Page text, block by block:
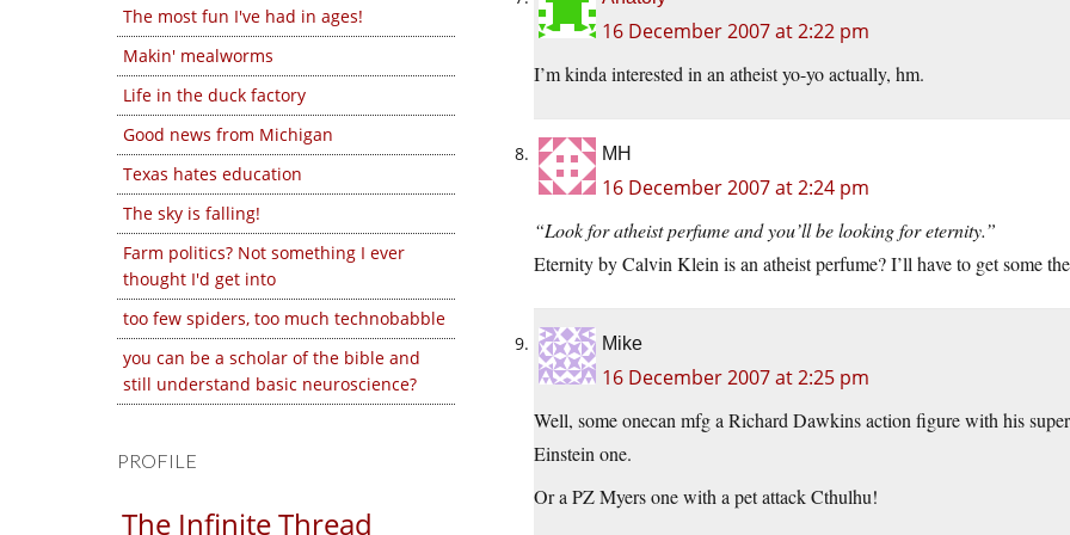
The most fun I've had in ages!
Makin' mealworms
Life in the duck factory
Good news from Michigan
Texas hates education
The sky is falling!
Farm politics? Not something I ever
thought I'd get into
too few spiders, too much technobabble
you can be a scholar of the bible and
still understand basic neuroscience?
PROFILE
The Infinite Thread
16 December 2007 at 2:22 pm
I’m kinda interested in an atheist yo-yo actually, hm.
MH
16 December 2007 at 2:24 pm
“Look for atheist perfume and you’ll be looking for eternity.”
Eternity by Calvin Klein is an atheist perfume? I’ll have to get some
Mike
16 December 2007 at 2:25 pm
Well, some onecan mfg a Richard Dawkins action figure with his
Einstein one.
Or a PZ Myers one with a pet attack Cthulhu!